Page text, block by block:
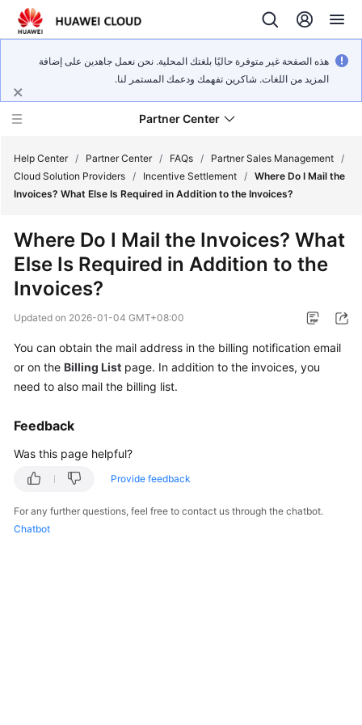
هذه الصفحة غير متوفرة حاليًا بلغتك المحلية. نحن نعمل جاهدين على إضافة
المزيد من اللغات. شاكرين تفهمك ودعمك المستمر لنا.
Partner Center
FAQs
Guide
API
Reference
General
Glossary
Shared
Responsibilities
Help Center / Partner Center / FAQs / Partner Sales Management /
Cloud Solution Providers / Incentive Settlement / Where Do I Mail the
Invoices? What Else Is Required in Addition to the Invoices?
Where Do I Mail the Invoices? What
Else Is Required in Addition to the
Invoices?
Updated on 2026-01-04 GMT+08:00
You can obtain the mail address in the billing notification email
or on the Billing List page. In addition to the invoices, you
need to also mail the billing list.
Feedback
Was this page helpful?
Provide feedback
For any further questions, feel free to contact us through the chatbot.
Chatbot